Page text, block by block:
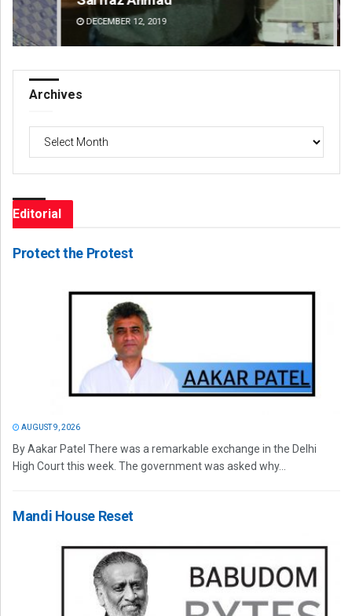
DECEMBER 12, 2019
Archives
Editorial
Protect the Protest
AUGUST 9, 2026
By Aakar Patel There was a remarkable exchange in the Delhi
High Court this week. The government was asked why...
Mandi House Reset